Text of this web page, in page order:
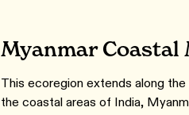
Myanmar Coastal
This ecoregion extends along
the coastal areas of India,